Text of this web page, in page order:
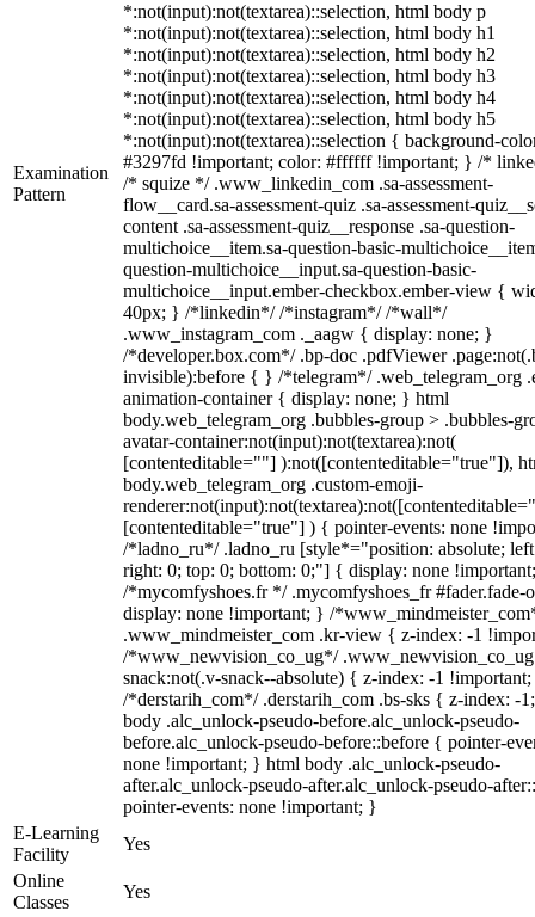
Examination
Pattern
*:not(input):not(textarea)::selection, html body p
*:not(input):not(textarea)::selection, html body h1
*:not(input):not(textarea)::selection, html body h2
*:not(input):not(textarea)::selection, html body h3
*:not(input):not(textarea)::selection, html body h4
*:not(input):not(textarea)::selection, html body h5
*:not(input):not(textarea)::selection { background-
#3297fd !important; color: #ffffff !important; } /*
/* squize */ .www_linkedin_com .sa-assessment-
flow__card.sa-assessment-quiz .sa-assessment-
content .sa-assessment-quiz__response .sa-question-
multichoice__item.sa-question-basic-
question-multichoice__input.sa-question-basic-
multichoice__input.ember-checkbox.ember-view {
40px; } /*linkedin*/ /*instagram*/ /*wall*/
.www_instagram_com ._aagw { display: none; }
/*developer.box.com*/ .bp-doc .pdfViewer
invisible):before { } /*telegram*/ .web_telegram_org
animation-container { display: none; } html
body.web_telegram_org .bubbles-group > .bubbles-
avatar-container:not(input):not(textarea):not(
[contenteditable=""] ):not([contenteditable="true"]),
body.web_telegram_org .custom-emoji-
[contenteditable="true"] ) { pointer-events: none
/*ladno_ru*/ .ladno_ru [style*="position: absolute;
right: 0; top: 0; bottom: 0;"] { display: none
/*mycomfyshoes.fr */ .mycomfyshoes_fr #fader.fade-
display: none !important; } /
.www_mindmeister_com .kr-view { z-index: -1
/*www_newvision_co_ug*/
snack:not(.v-snack--absolute) { z-index: -1
/*derstarih_com*/ .derstarih_com .bs-sks { z-index: -
body .alc_unlock-pseudo-before.alc_unlock-pseudo-
before.alc_unlock-pseudo-before::before { pointer-
none !important; } html body .alc_unlock-pseudo-
after.alc_unlock-pseudo-after.alc_unlock-pseudo-
pointer-events: none !important; }
E-Learning
Facility
Yes
Online
Classes
Yes